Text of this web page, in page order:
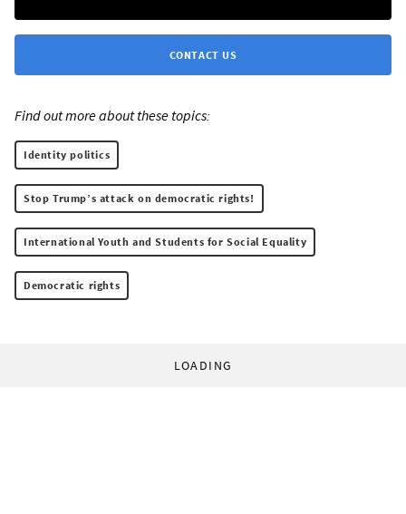
CONTACT US
Find out more about these topics:
Identity politics
Stop Trump’s attack on democratic rights!
International Youth and Students for Social Equality
Democratic rights
LOADING